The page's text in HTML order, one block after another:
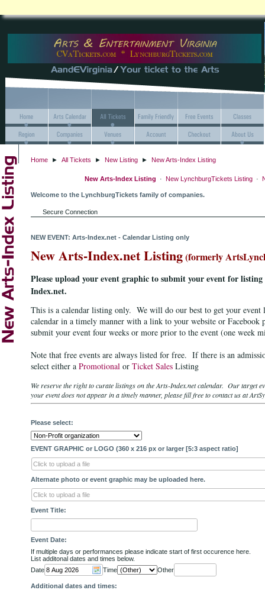
Home ► All Tickets ► New Listing ► New Arts-Index Listing
New Arts-Index Listing · New LynchburgTickets Listing ·
Welcome to the LynchburgTickets family of companies.
Secure Connection
NEW EVENT: Arts-Index.net - Calendar Listing only
New Arts-Index.net Listing(formerly
Please upload your event graphic tosubmit yourevent for
Index.net.
This is a calendar listing only. We will do our best to get your event
calendar in a timely manner with a link to your website or Facebook
submit your event four weeks or more prior to the event (one week
Note that free events are always listed for free. If there is an
select either a Promotional or Ticket Sales Listing
We reserve the right to curate listings on the Arts-Index.net calendar. Our target
your event does not appear in a timely manner, please fill free to contact us at
Please select:
EVENT GRAPHIC or LOGO (360 x 216 px or larger [5:3 aspect ratio]
Click to upload a file
Alternate photo or event graphic may be uploaded here.
Click to upload a file
Event Title:
Event Date:
If multiple days or performances please indicate start of first occurence here.
List additonal dates and times below.
Date
Time Other
Additional dates and times: